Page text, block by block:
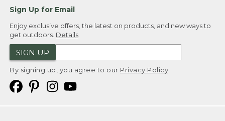
Sign Up for Email
Enjoy exclusive offers, the latest on products, and new ways to
get outdoors. Details
SIGN UP
By signing up, you agree to our Privacy Policy